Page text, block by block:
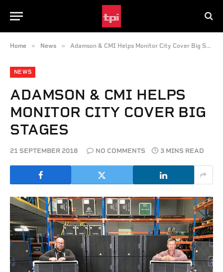
Home » News » Adamson & CMI Helps Monitor City Cover Big Stages
NEWS
ADAMSON & CMI HELPS
MONITOR CITY COVER BIG
STAGES
21 SEPTEMBER 2018 NO COMMENTS 3 MINS READ